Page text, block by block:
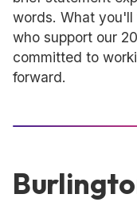
words. What
who support our
committed to
forward.